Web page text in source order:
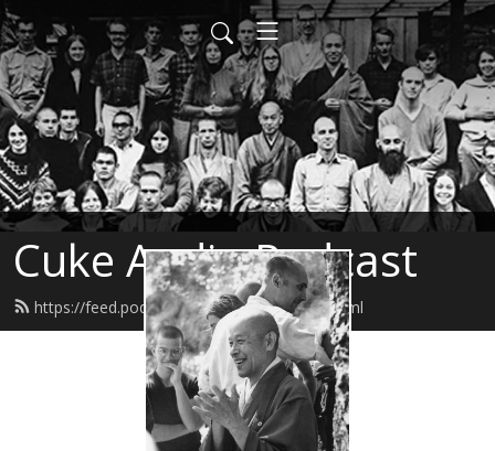
Cuke Audio Podcast
https://feed.podbean.com/cukeaudio/feed.xml